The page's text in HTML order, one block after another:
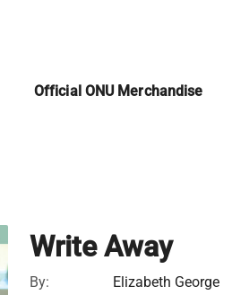
Official ONU Merchandise
Write Away
By:
Elizabeth George